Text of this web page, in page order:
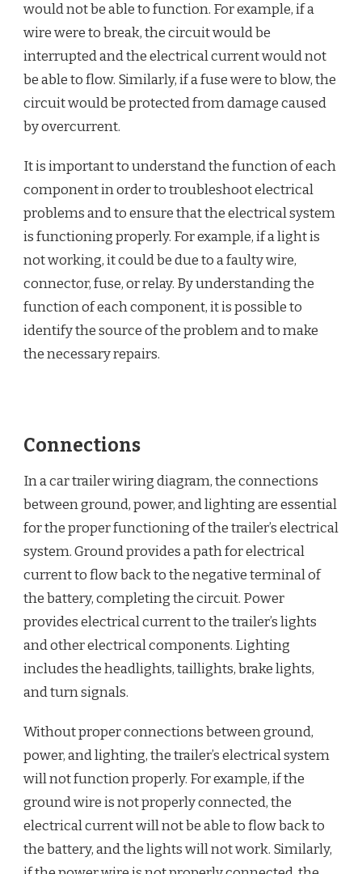
would not be able to function. For example, if a
wire were to break, the circuit would be
interrupted and the electrical current would not
be able to flow. Similarly, if a fuse were to blow, the
circuit would be protected from damage caused
by overcurrent.
It is important to understand the function of each
component in order to troubleshoot electrical
problems and to ensure that the electrical system
is functioning properly. For example, if a light is
not working, it could be due to a faulty wire,
connector, fuse, or relay. By understanding the
function of each component, it is possible to
identify the source of the problem and to make
the necessary repairs.
Connections
In a car trailer wiring diagram, the connections
between ground, power, and lighting are essential
for the proper functioning of the trailer’s electrical
system. Ground provides a path for electrical
current to flow back to the negative terminal of
the battery, completing the circuit. Power
provides electrical current to the trailer’s lights
and other electrical components. Lighting
includes the headlights, taillights, brake lights,
and turn signals.
Without proper connections between ground,
power, and lighting, the trailer’s electrical system
will not function properly. For example, if the
ground wire is not properly connected, the
electrical current will not be able to flow back to
the battery, and the lights will not work. Similarly,